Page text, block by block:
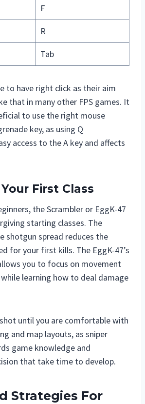
F
R
Tab
to have right click as their aim
that in many other FPS games. It
to use the right mouse
key, as using Q
access to the A key and affects
First Class
the Scrambler or EggK-47
starting classes. The
shotgun spread reduces the
for your first kills. The EggK-47’s
you to focus on movement
learning how to deal damage
until you are comfortable with
and map layouts, as sniper
game knowledge and
that take time to develop.
Strategies For